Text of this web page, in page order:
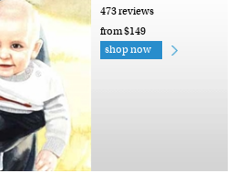
473 reviews
from $149
shop now